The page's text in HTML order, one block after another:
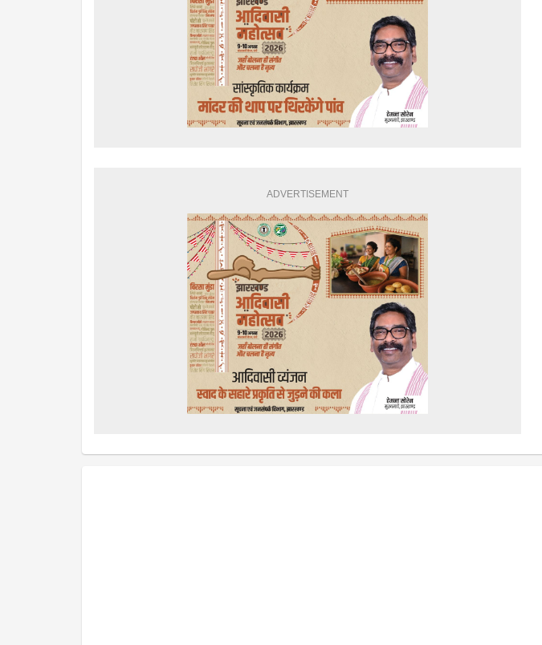
ADVERTISEMENT